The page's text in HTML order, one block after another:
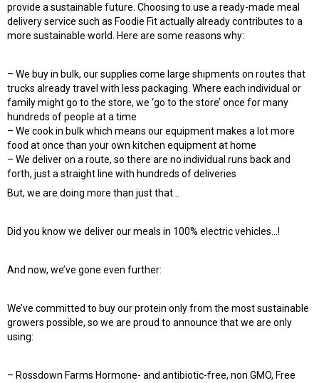
provide a sustainable future. Choosing to use a ready-made meal
delivery service such as Foodie Fit actually already contributes to a
more sustainable world. Here are some reasons why:
– We buy in bulk, our supplies come large shipments on routes that
trucks already travel with less packaging. Where each individual or
family might go to the store, we ‘go to the store’ once for many
hundreds of people at a time
– We cook in bulk which means our equipment makes a lot more
food at once than your own kitchen equipment at home
– We deliver on a route, so there are no individual runs back and
forth, just a straight line with hundreds of deliveries
But, we are doing more than just that…
Did you know we deliver our meals in 100% electric vehicles…!
And now, we’ve gone even further:
We’ve committed to buy our protein only from the most sustainable
growers possible, so we are proud to announce that we are only
using:
– Rossdown Farms Hormone- and antibiotic-free, non GMO, Free